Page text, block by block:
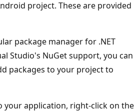
project. These are provided
package manager for .NET
Studio's NuGet support, you can
packages to your project to
your application, right-click on the